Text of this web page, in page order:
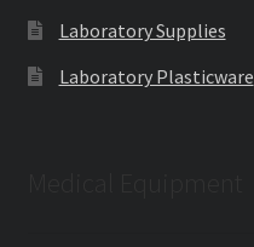
Laboratory Supplies
Laboratory Plasticware